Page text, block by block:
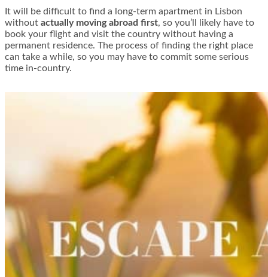
It will be difficult to find a long-term apartment in Lisbon
without actually moving abroad first, so you’ll likely have to
book your flight and visit the country without having a
permanent residence. The process of finding the right place
can take a while, so you may have to commit some serious
time in-country.